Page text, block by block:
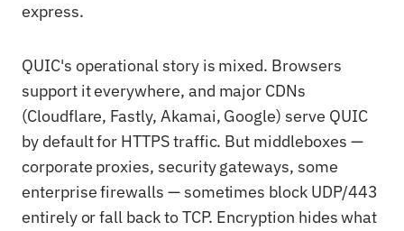
express.
QUIC's operational story is mixed. Browsers
support it everywhere, and major CDNs
(Cloudflare, Fastly, Akamai, Google) serve QUIC
by default for HTTPS traffic. But middleboxes —
corporate proxies, security gateways, some
enterprise firewalls — sometimes block UDP/443
entirely or fall back to TCP. Encryption hides what